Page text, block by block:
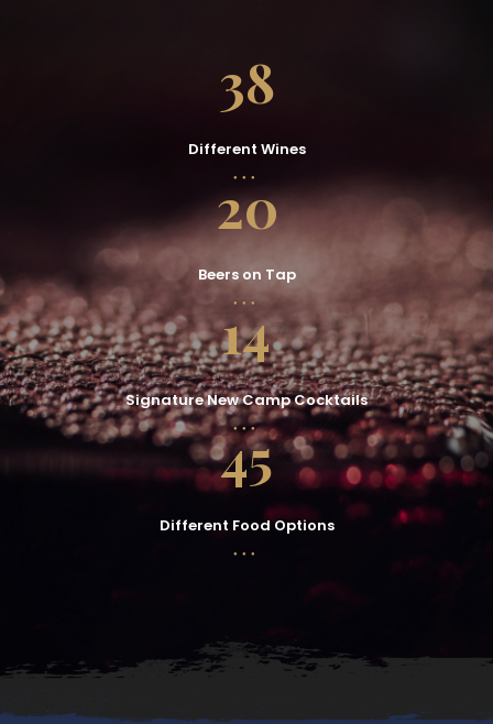
38
Different Wines
20
Beers on Tap
14
Signature New Camp Cocktails
45
Different Food Options